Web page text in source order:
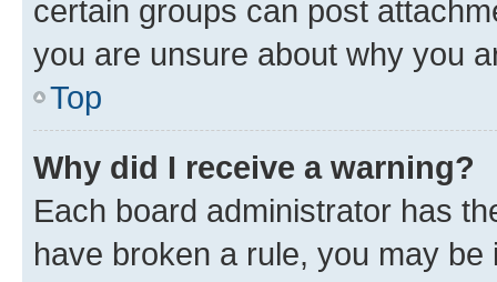
certain groups can post
you are unsure about why you
Top
Why did I receive a warning?
Each board administrator has
have broken a rule, you may